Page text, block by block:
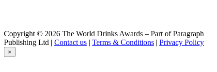
Copyright © 2026 The World Drinks Awards – Part of Paragraph
Publishing Ltd | Contact us | Terms & Conditions | Privacy Policy
×